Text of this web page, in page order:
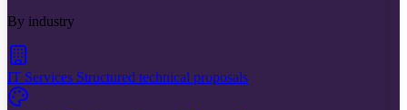
By industry
IT Services Structured technical proposals